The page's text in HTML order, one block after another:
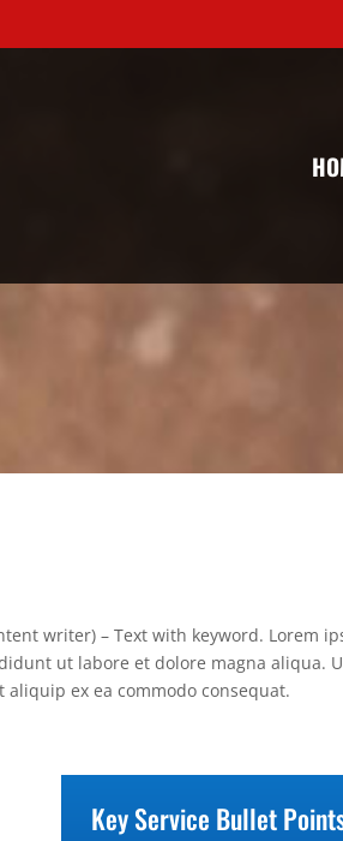
writer) – Text with keyword. Lorem
ut labore et dolore magna aliqua.
ex ea commodo consequat.
Key Service Bullet